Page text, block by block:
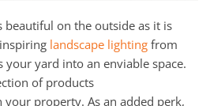
beautiful on the outside as it is
landscape lighting from
your yard into an enviable space.
ion of products
your property. As an added perk,